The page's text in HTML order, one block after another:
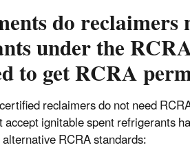
do reclaimers
under the
to get RCRA
reclaimers do not need
ignitable spent refrigerants
RCRA standards: